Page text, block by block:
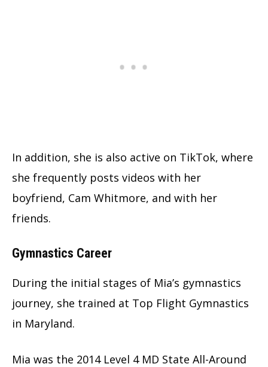
In addition, she is also active on TikTok, where
she frequently posts videos with her
boyfriend, Cam Whitmore, and with her
friends.
Gymnastics Career
During the initial stages of Mia’s gymnastics
journey, she trained at Top Flight Gymnastics
in Maryland.
Mia was the 2014 Level 4 MD State All-Around